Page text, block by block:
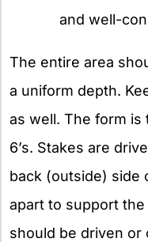
and well-
The entire area
a uniform depth.
as well. The form
6’s. Stakes are
back (outside) side
apart to support
should be driven